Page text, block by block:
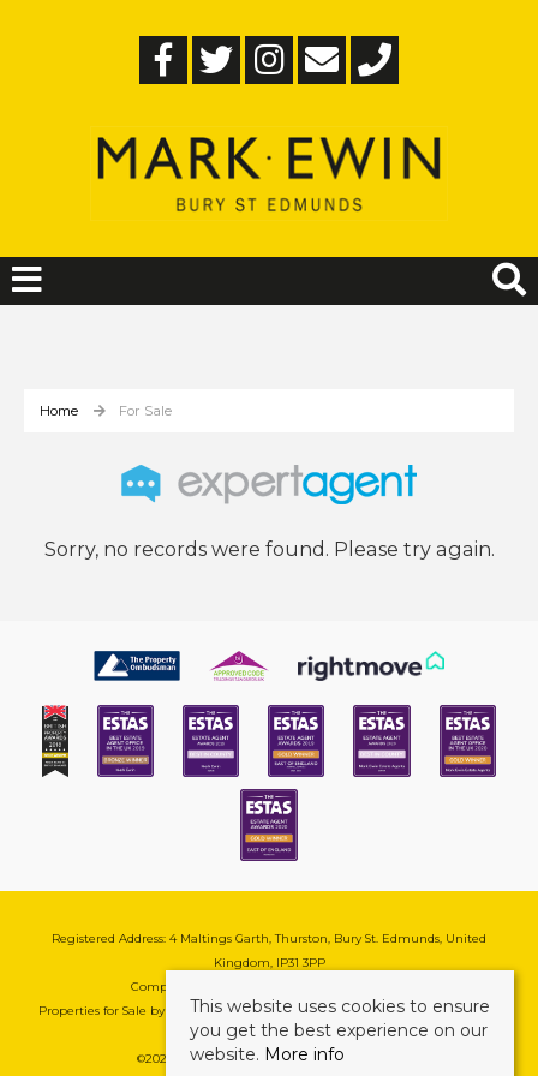
Home For Sale
Sorry, no records were found. Please try again.
Registered Address: 4 Maltings Garth, Thurston, Bury St. Edmunds, United
Kingdom, IP31 3PP
Company Reg No: 08741569 | VAT No: 195177571
Properties for Sale by Region| Cookie & Pivacy Policy|Complaints Procedure
©2026 Mark Ewin Estates. All rights reserved.
This website uses cookies to ensure
you get the best experience on our
website. More info